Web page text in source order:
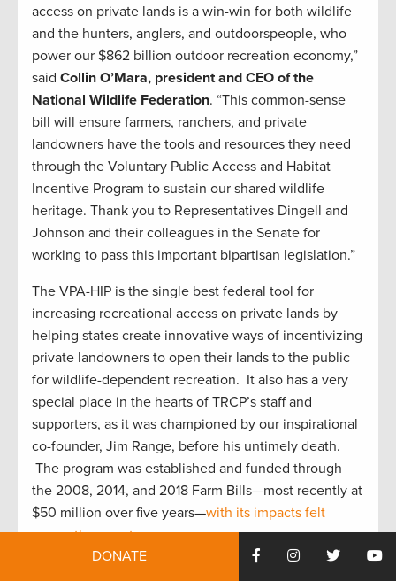
access on private lands is a win-win for both wildlife
and the hunters, anglers, and outdoorspeople, who
power our $862 billion outdoor recreation economy,”
said Collin O’Mara, president and CEO of the
National Wildlife Federation. “This common-sense
bill will ensure farmers, ranchers, and private
landowners have the tools and resources they need
through the Voluntary Public Access and Habitat
Incentive Program to sustain our shared wildlife
heritage. Thank you to Representatives Dingell and
Johnson and their colleagues in the Senate for
working to pass this important bipartisan legislation.”
The VPA-HIP is the single best federal tool for
increasing recreational access on private lands by
helping states create innovative ways of incentivizing
private landowners to open their lands to the public
for wildlife-dependent recreation. It also has a very
special place in the hearts of TRCP’s staff and
supporters, as it was championed by our inspirational
co-founder, Jim Range, before his untimely death.
The program was established and funded through
the 2008, 2014, and 2018 Farm Bills—most recently at
$50 million over five years—with its impacts felt
across the country.
DONATE